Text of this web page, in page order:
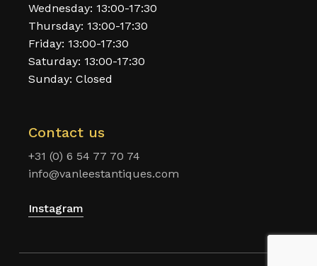
Wednesday: 13:00-17:30
Thursday: 13:00-17:30
Friday: 13:00-17:30
Saturday: 13:00-17:30
Sunday: Closed
Contact us
+31 (0) 6 54 77 70 74
info@vanleestantiques.com
Instagram